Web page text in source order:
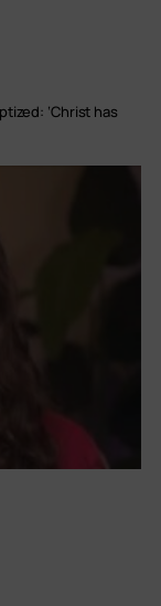
‘Christ has